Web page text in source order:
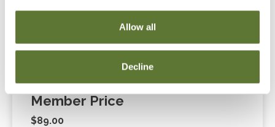
Allow all
Decline
255-1470, ext. 3. Thank you!
Member Price
$89.00